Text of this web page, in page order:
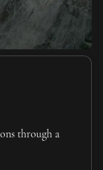
through a